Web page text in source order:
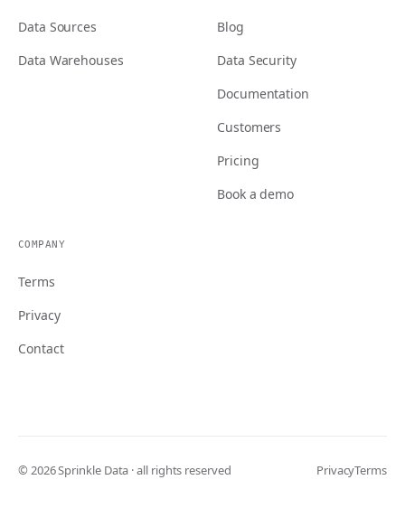
Data Sources
Data Warehouses
Blog
Data Security
Documentation
Customers
Pricing
Book a demo
COMPANY
Terms
Privacy
Contact
© 2026 Sprinkle Data · all rights reserved PrivacyTerms